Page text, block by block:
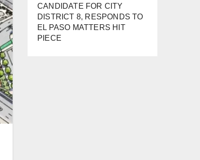
CANDIDATE FOR CITY
DISTRICT 8, RESPONDS TO
EL PASO MATTERS HIT
PIECE